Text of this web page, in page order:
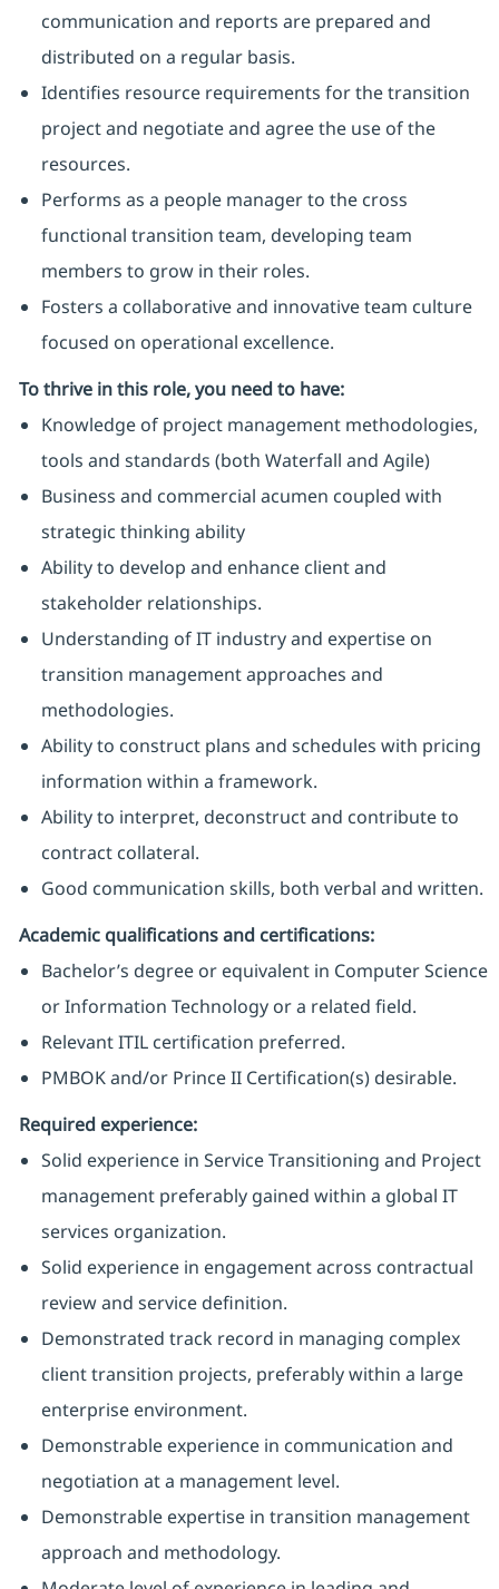
communication and reports are prepared and
distributed on a regular basis.
Identifies resource requirements for the transition
project and negotiate and agree the use of the
resources.
Performs as a people manager to the cross
functional transition team, developing team
members to grow in their roles.
Fosters a collaborative and innovative team culture
focused on operational excellence.
To thrive in this role, you need to have:
Knowledge of project management methodologies,
tools and standards (both Waterfall and Agile)
Business and commercial acumen coupled with
strategic thinking ability
Ability to develop and enhance client and
stakeholder relationships.
Understanding of IT industry and expertise on
transition management approaches and
methodologies.
Ability to construct plans and schedules with pricing
information within a framework.
Ability to interpret, deconstruct and contribute to
contract collateral.
Good communication skills, both verbal and written.
Academic qualifications and certifications:
Bachelor’s degree or equivalent in Computer Science
or Information Technology or a related field.
Relevant ITIL certification preferred.
PMBOK and/or Prince II Certification(s) desirable.
Required experience:
Solid experience in Service Transitioning and Project
management preferably gained within a global IT
services organization.
Solid experience in engagement across contractual
review and service definition.
Demonstrated track record in managing complex
client transition projects, preferably within a large
enterprise environment.
Demonstrable experience in communication and
negotiation at a management level.
Demonstrable expertise in transition management
approach and methodology.